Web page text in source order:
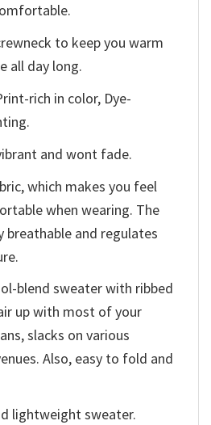
to keep you warm
all day long.
rich in color, Dye-
and wont fade.
which makes you feel
when wearing. The
breathable and regulates
blend sweater with ribbed
up with most of your
slacks on various
Also, easy to fold and
lightweight sweater.